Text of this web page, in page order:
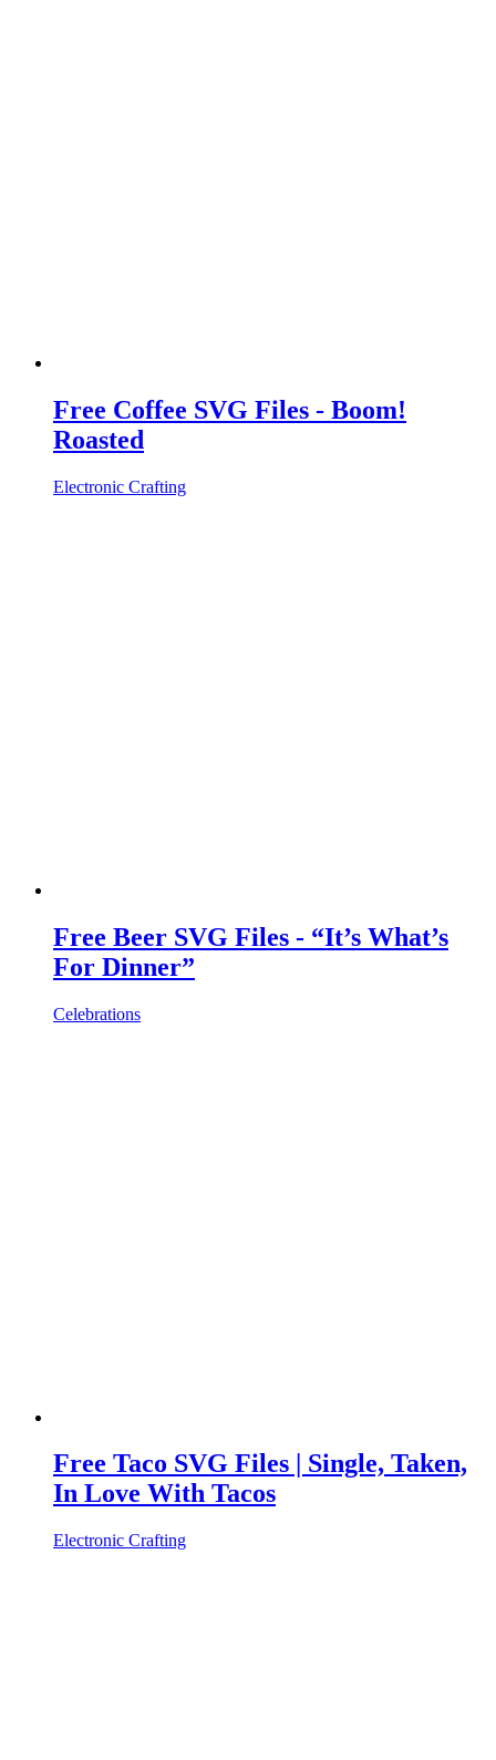
Free Coffee SVG Files - Boom!
Roasted
Electronic Crafting
Free Beer SVG Files - “It’s What’s
For Dinner”
Celebrations
Free Taco SVG Files | Single, Taken,
In Love With Tacos
Electronic Crafting